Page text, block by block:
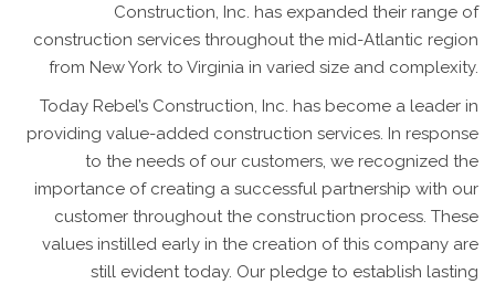
Construction, Inc. has expanded their range of
construction services throughout the mid-Atlantic region
from New York to Virginia in varied size and complexity.
Today Rebel’s Construction, Inc. has become a leader in
providing value-added construction services. In response
to the needs of our customers, we recognized the
importance of creating a successful partnership with our
customer throughout the construction process. These
values instilled early in the creation of this company are
still evident today. Our pledge to establish lasting